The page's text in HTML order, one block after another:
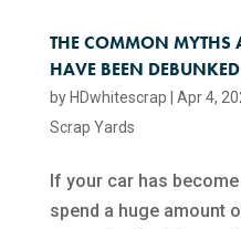
THE COMMON MYTHS
HAVE BEEN DEBUNKED
by HDwhitescrap Apr 4,
Scrap Yards
If your car has
spend a huge amount